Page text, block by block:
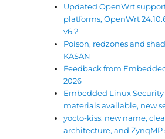
Updated OpenWrt support
platforms, OpenWrt
v6.2
Poison, redzones and
KASAN
Feedback from
2026
Embedded Linux
materials available, new
yocto-kiss: new name,
architecture, and